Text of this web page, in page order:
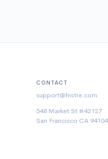
CONTACT
support@histre.com
548 Market St #42127
San Francisco CA 94104